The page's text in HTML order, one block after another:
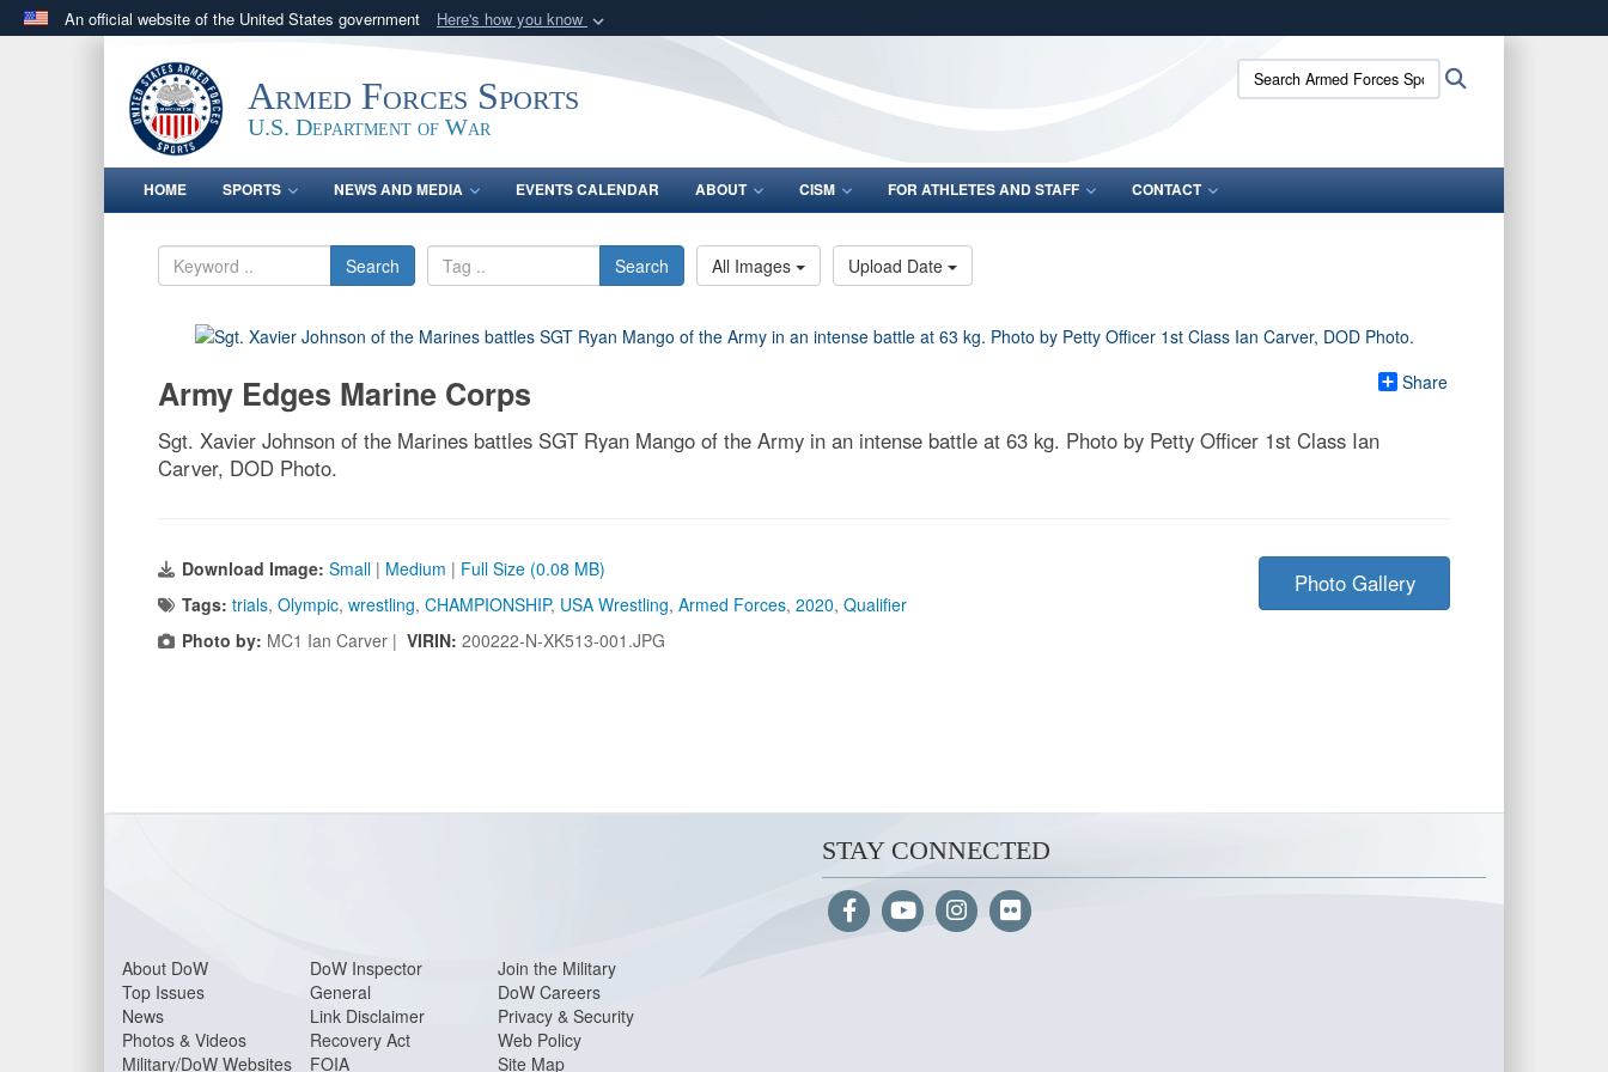
An official website of the United States government Here's how you know
.govwebsite belongs to an official government organization in the United
States.
means you’ve safely connected to the .gov website.
Share sensitive information only on official, secure websites.
Armed Forces Sports
U.S. Department of War
Search
Armed
HOME SPORTS NEWS AND MEDIA EVENTS CALENDAR ABOUT CISM FOR ATHLETES AND STAFF CONTACT
Search Search All Images Upload Date
Share
Army Edges Marine Corps
Sgt. Xavier Johnson of the Marines battles SGT Ryan Mango of the Army in an intense battle at 63 kg. Photo by Petty Officer 1st Class Ian
Carver, DOD Photo.
Download Image: Small | Medium | Full Size (0.08 MB)
Tags: trials, Olympic, wrestling, CHAMPIONSHIP, USA Wrestling, Armed Forces, 2020, Qualifier
Photo by: MC1 Ian Carver | VIRIN: 200222-N-XK513-001.JPG
Photo Gallery
STAY CONNECTED
About DoW
Top Issues
News
Photos & Videos
Military/DoW Websites
DoW Inspector
General
Link Disclaimer
Recovery Act
FOIA
Join the Military
DoW Careers
Privacy & Security
Web Policy
Site Map